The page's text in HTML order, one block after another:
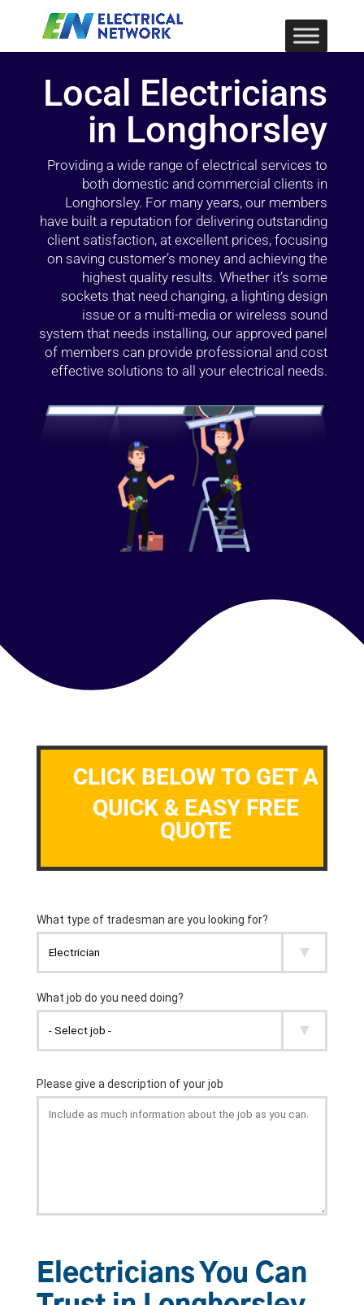
Local Electricians
in Longhorsley
Providing a wide range of electrical services to
both domestic and commercial clients in
Longhorsley. For many years, our members
have built a reputation for delivering outstanding
client satisfaction, at excellent prices, focusing
on saving customer’s money and achieving the
highest quality results. Whether it’s some
sockets that need changing, a lighting design
issue or a multi-media or wireless sound
system that needs installing, our approved panel
of members can provide professional and cost
effective solutions to all your electrical needs.
CLICK BELOW TO GET A
QUICK & EASY FREE
QUOTE
Electricians You Can